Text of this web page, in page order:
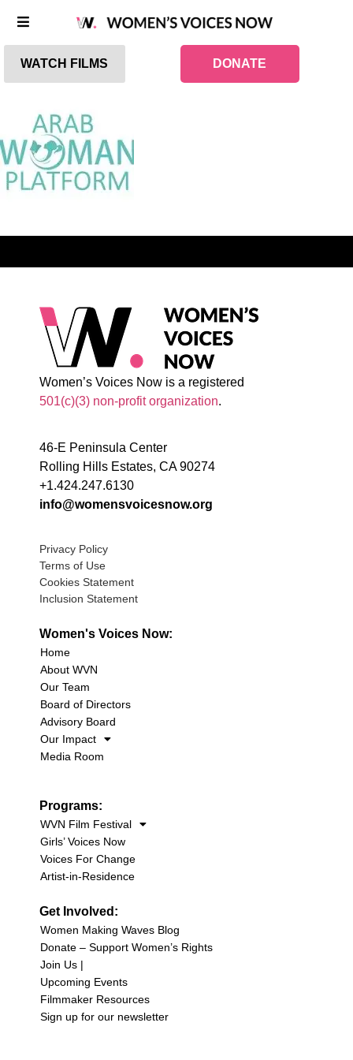
WATCH FILMS DONATE
Women’s Voices Now is a registered
501(c)(3) non-profit organization.
46-E Peninsula Center
Rolling Hills Estates, CA 90274
+1.424.247.6130
info@womensvoicesnow.org
Privacy Policy
Terms of Use
Cookies Statement
Inclusion Statement
Women's Voices Now:
Home
About WVN
Our Team
Board of Directors
Advisory Board
Our Impact
Media Room
Programs:
WVN Film Festival
Girls’ Voices Now
Voices For Change
Artist-in-Residence
Get Involved:
Women Making Waves Blog
Donate – Support Women’s Rights
Join Us |
Upcoming Events
Filmmaker Resources
Sign up for our newsletter